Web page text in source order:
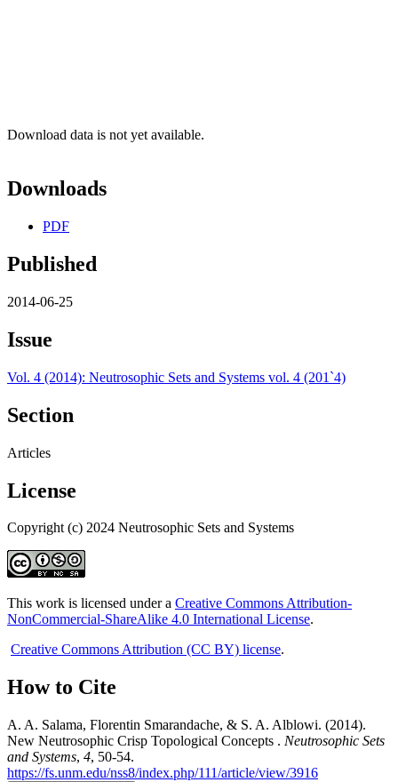
Download data is not yet available.
Downloads
PDF
Published
2014-06-25
Issue
Vol. 4 (2014): Neutrosophic Sets and Systems vol. 4 (201`4)
Section
Articles
License
Copyright (c) 2024 Neutrosophic Sets and Systems
This work is licensed under a Creative Commons Attribution-
NonCommercial-ShareAlike 4.0 International License.
Creative Commons Attribution (CC BY) license.
How to Cite
A. A. Salama, Florentin Smarandache, & S. A. Alblowi. (2014).
New Neutrosophic Crisp Topological Concepts . Neutrosophic Sets
and Systems, 4, 50-54.
https://fs.unm.edu/nss8/index.php/111/article/view/3916